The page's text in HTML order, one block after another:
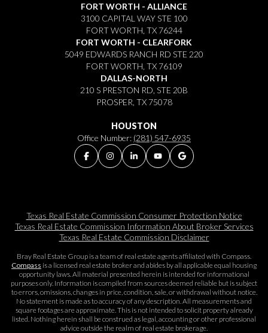
FORT WORTH - ALLIANCE
3100 CAPITAL WAY STE 100
FORT WORTH, TX 76244
FORT WORTH - CLEARFORK
5049 EDWARDS RANCH RD STE 220
FORT WORTH, TX 76109
DALLAS-NORTH
210 S PRESTON RD, STE 20B
PROSPER, TX 75078
HOUSTON
Office Number: (281) 547-6935
Texas Real Estate Commission Consumer Protection Notice
Texas Real Estate Commission Information About Broker Services​​​​​
Texas Real Estate Commission Disclaimer
Bray Real Estate Group is a team of real estate agents affiliated with Compass.
Compass is a licensed real estate broker and abides by all applicable equal housing
opportunity laws. All material presented herein is intended for informational
purposes only. Information is compiled from sources deemed reliable but is subject
to errors, omissions, changes in price, condition, sale, or withdrawal without notice.
No statement is made as to accuracy of any description. All measurements and
square footages are approximate. This is not intended to solicit property already
listed. Nothing herein shall be construed as legal, accounting or other professional
advice outside the realm of real estate brokerage.